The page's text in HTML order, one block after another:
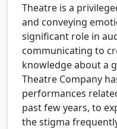
Theatre is a
and conveying
significant role in
communicating to
knowledge about a
Theatre Company
performances
past few years, to
the stigma